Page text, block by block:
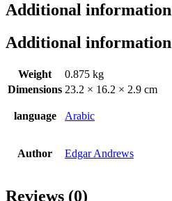
Additional information
Additional information
Weight
0.875 kg
Dimensions 23.2 × 16.2 × 2.9 cm
language Arabic
Author Edgar Andrews
Reviews (0)